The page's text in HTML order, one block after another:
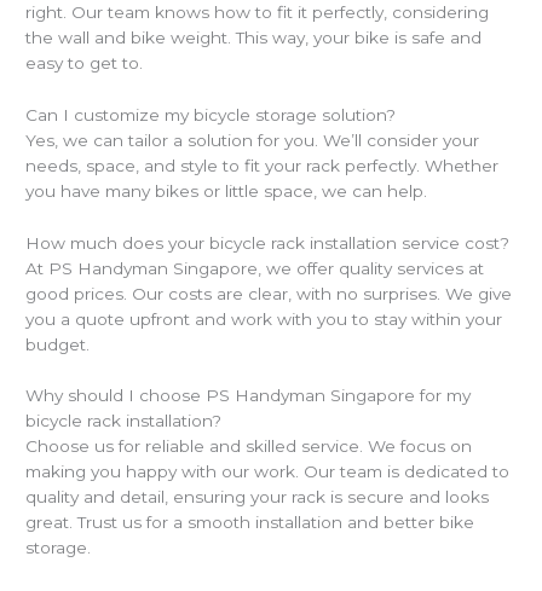
right. Our team knows how to fit it perfectly, considering
the wall and bike weight. This way, your bike is safe and
easy to get to.
Can I customize my bicycle storage solution?
Yes, we can tailor a solution for you. We’ll consider your
needs, space, and style to fit your rack perfectly. Whether
you have many bikes or little space, we can help.
How much does your bicycle rack installation service cost?
At PS Handyman Singapore, we offer quality services at
good prices. Our costs are clear, with no surprises. We give
you a quote upfront and work with you to stay within your
budget.
Why should I choose PS Handyman Singapore for my
bicycle rack installation?
Choose us for reliable and skilled service. We focus on
making you happy with our work. Our team is dedicated to
quality and detail, ensuring your rack is secure and looks
great. Trust us for a smooth installation and better bike
storage.